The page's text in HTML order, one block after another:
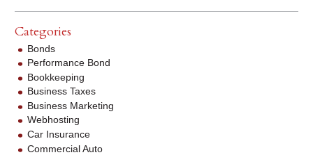
Categories
Bonds
Performance Bond
Bookkeeping
Business Taxes
Business Marketing
Webhosting
Car Insurance
Commercial Auto